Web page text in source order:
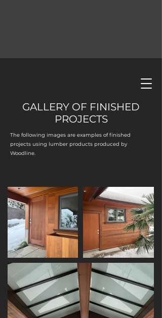
GALLERY OF FINISHED
PROJECTS
The following images are examples of finished
projects using lumber products produced by
Woodline.